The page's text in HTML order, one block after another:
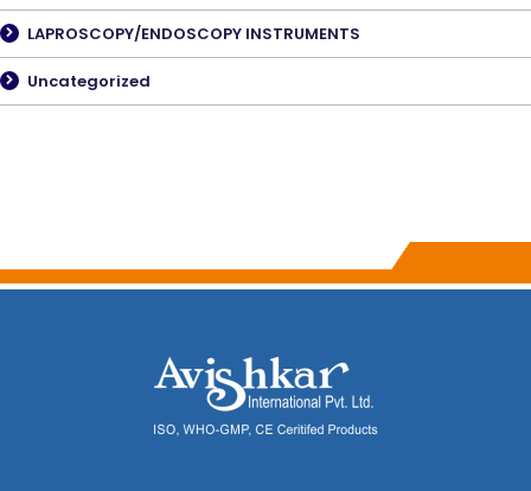
LAPROSCOPY/ENDOSCOPY INSTRUMENTS
Uncategorized